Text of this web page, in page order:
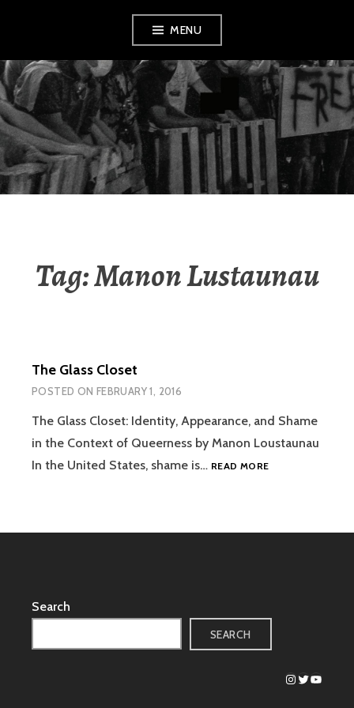
content
MENU
AMENDMENT
Tag:Manon Lustaunau
The Glass Closet
POSTED ON FEBRUARY 1, 2016
The Glass Closet: Identity, Appearance, and Shame
in the Context of Queerness by Manon Loustaunau
In the United States, shame is… READ MORETHE
Search
SEARCH
Instagram
Twitter